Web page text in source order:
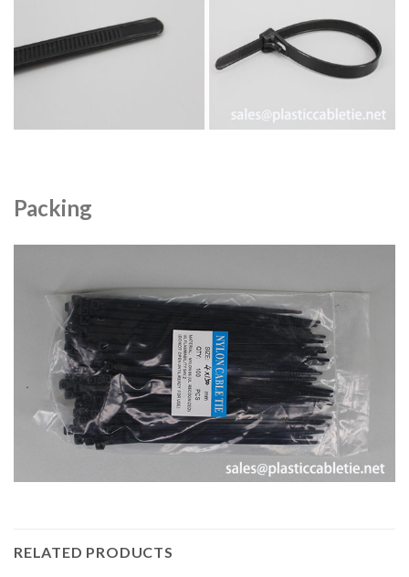
Packing
RELATED PRODUCTS